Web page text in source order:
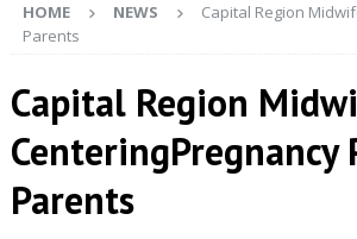
[ June 30, 2026 ] Stay Safe
Cancer
NEWS
[ July 8, 2026 ] SPHP
HOME NEWS
Capital Region
Parents
Capital Region
Parents